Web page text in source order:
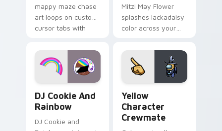
mappy maze chase
art loops on custom
cursor tabs with
desktop flair.
Mitzi May Flower
splashes lackadaisy
color across your
DJ Cookie And
Rainbow
DJ Cookie and
Yellow
Character
Crewmate